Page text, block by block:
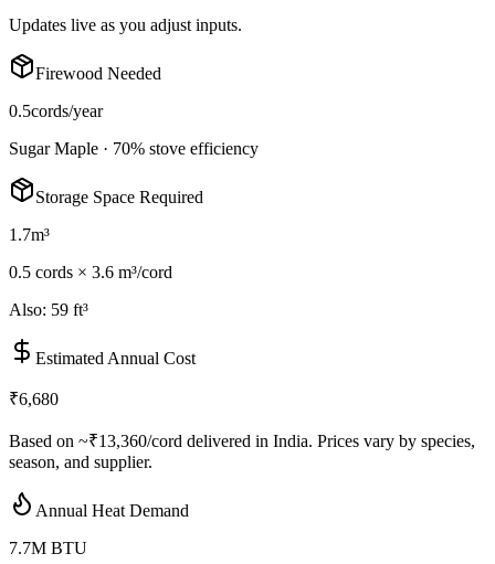
Updates live as you adjust inputs.
Firewood Needed
0.5cords/year
Sugar Maple · 70% stove efficiency
Storage Space Required
1.7m³
0.5 cords × 3.6 m³/cord
Also: 59 ft³
Estimated Annual Cost
₹6,680
Based on ~₹13,360/cord delivered in India. Prices vary by species,
season, and supplier.
Annual Heat Demand
7.7M BTU